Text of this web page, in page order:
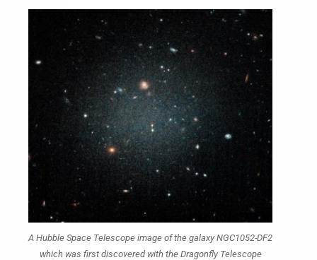
A Hubble Space Telescope image of the galaxy NGC1052-DF2
which was first discovered with the Dragonfly Telescope